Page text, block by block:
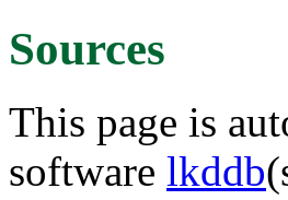
Sources
This page is
software lkddb